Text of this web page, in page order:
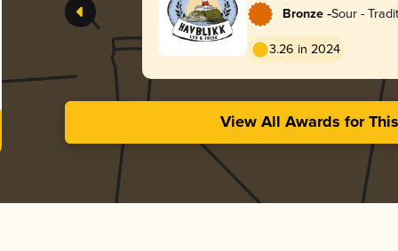
Bronze -Sour -
3.26 in 2024
View All Awards for